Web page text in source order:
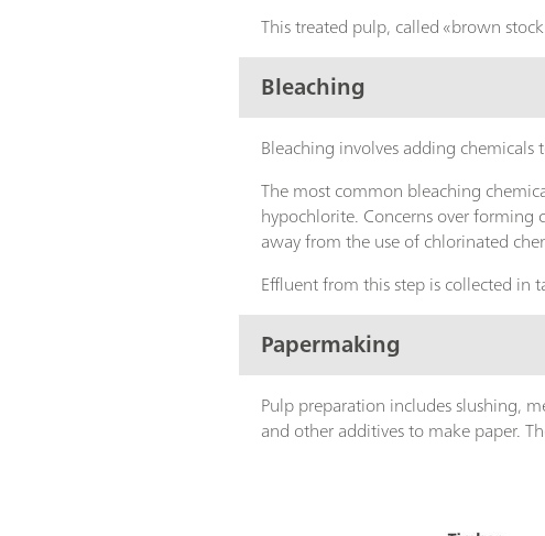
This treated pulp, called «brown
Bleaching
Bleaching involves adding
The most common bleaching
hypochlorite. Concerns over forming
away from the use of chlorinated
Effluent from this step is collected in
Papermaking
Pulp preparation includes slushing,
and other additives to make paper.